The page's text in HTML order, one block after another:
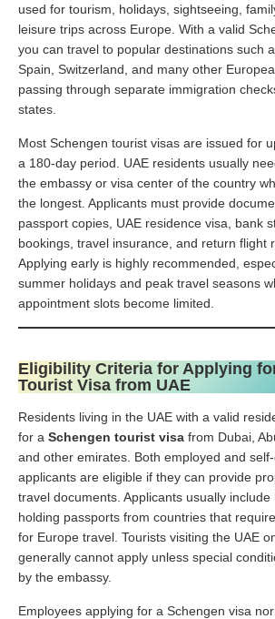
used for tourism, holidays, sightseeing,
leisure trips across Europe. With a valid
you can travel to popular destinations such
Spain, Switzerland, and many other
passing through separate immigration
states.
Most Schengen tourist visas are issued for
a 180-day period. UAE residents usually
the embassy or visa center of the country
the longest. Applicants must provide
passport copies, UAE residence visa, bank
bookings, travel insurance, and return flight
Applying early is highly recommended,
summer holidays and peak travel seasons
appointment slots become limited.
Eligibility Criteria for Applying
Tourist Visa from UAE
Residents living in the UAE with a valid
for a Schengen tourist visa from Dubai,
and other emirates. Both employed and
applicants are eligible if they can provide
travel documents. Applicants usually include
holding passports from countries that
for Europe travel. Tourists visiting the UAE
generally cannot apply unless special
by the embassy.
Employees applying for a Schengen visa